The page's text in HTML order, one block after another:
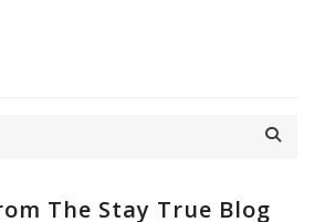
The Stay True Blog